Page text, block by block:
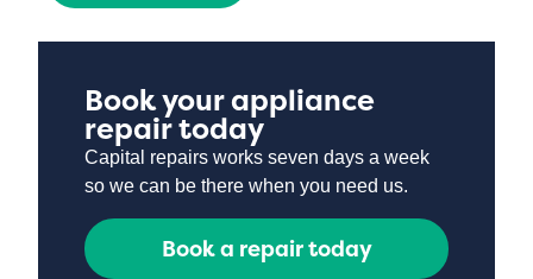
Book your appliance
repair today
Capital repairs works seven days a week
so we can be there when you need us.
Book a repair today